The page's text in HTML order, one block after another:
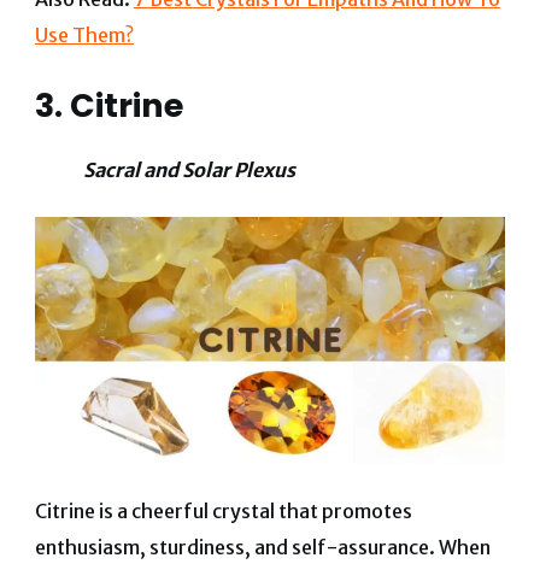
Use Them?
3. Citrine
Sacral and Solar Plexus
Citrine is a cheerful crystal that promotes
enthusiasm, sturdiness, and self-assurance. When